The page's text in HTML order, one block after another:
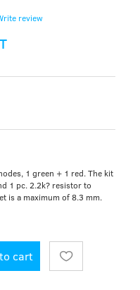
review
1 green + 1 red. The kit
1 pc. 2.2k? resistor to
is a maximum of 8.3 mm.
cart